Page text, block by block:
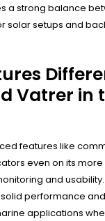
a strong balance
solar setups and
Vatrer in
features like
even on its
and
performance
applications